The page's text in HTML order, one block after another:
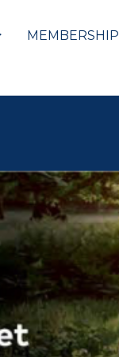
MEMBERSHIP